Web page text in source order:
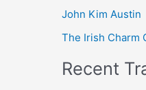
John Kim Austin
The Irish Charm
Recent